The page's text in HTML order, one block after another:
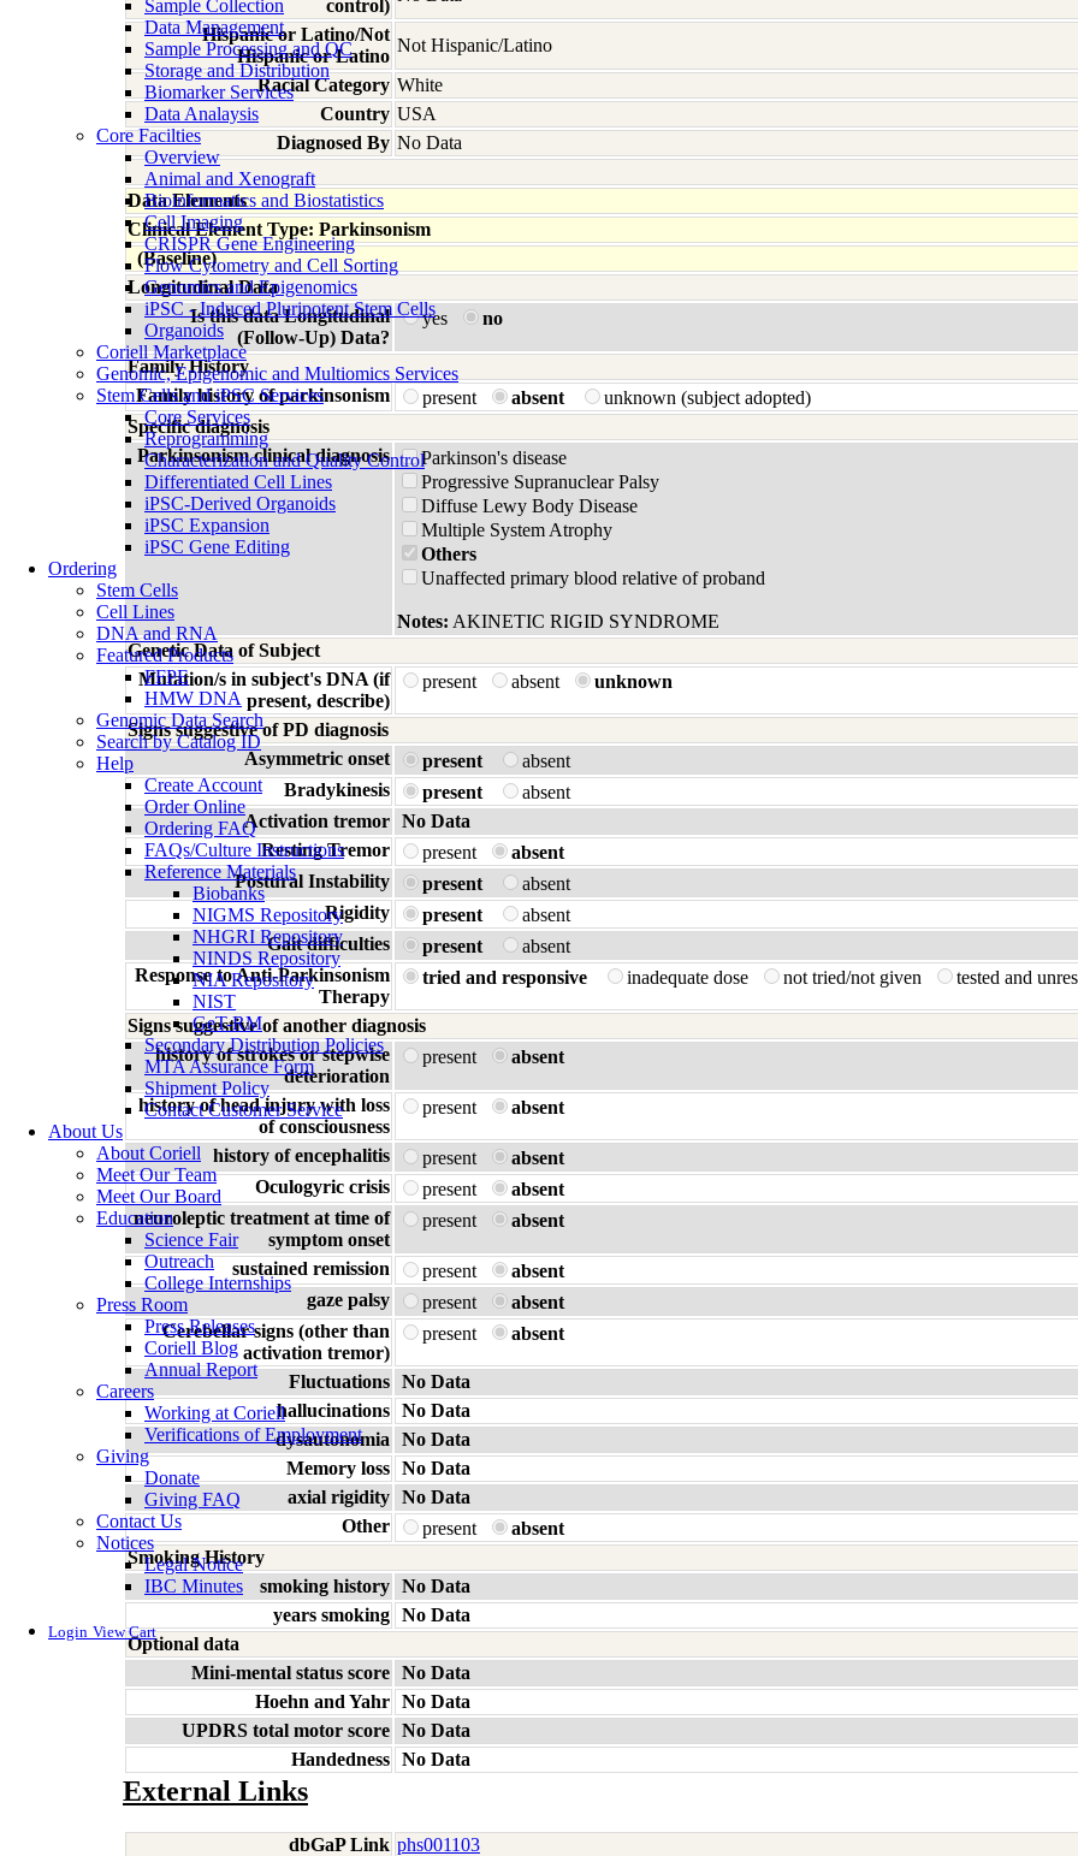
Sample Collection
Data Management
Sample Processing and QC
Storage and Distribution
Biomarker Services
Data Analaysis
Core Facilties
Overview
Animal and Xenograft
Bioinformatics and Biostatistics
Cell Imaging
CRISPR Gene Engineering
Flow Cytometry and Cell Sorting
Genomics and Epigenomics
iPSC - Induced Pluripotent Stem Cells
Organoids
Coriell Marketplace
Genomic, Epigenomic and Multiomics Services
Stem Cells and iPSC Services
Core Services
Reprogramming
Characterization and Quality Control
Differentiated Cell Lines
iPSC-Derived Organoids
iPSC Expansion
iPSC Gene Editing
Ordering
Stem Cells
Cell Lines
DNA and RNA
Featured Products
FFPE
HMW DNA
Genomic Data Search
Search by Catalog ID
Help
Create Account
Order Online
Ordering FAQ
FAQs/Culture Instructions
Reference Materials
Biobanks
NIGMS Repository
NHGRI Repository
NINDS Repository
NIA Repository
NIST
GeT-RM
Secondary Distribution Policies
MTA Assurance Form
Shipment Policy
Contact Customer Service
About Us
About Coriell
Meet Our Team
Meet Our Board
Education
Science Fair
Outreach
College Internships
Press Room
Press Releases
Coriell Blog
Annual Report
Careers
Working at Coriell
Verifications of Employment
Giving
Donate
Giving FAQ
Contact Us
Notices
Legal Notice
IBC Minutes
Login View Cart
control)
Hispanic or Latino/Not
Hispanic or Latino
Not Hispanic/Latino
Racial Category White
Country USA
Diagnosed By No Data
Data Elements
Clinical Element Type: Parkinsonism
(Baseline)
Longitudinal Data
Is this data Longitudinal
(Follow-Up) Data?
yes no
Family History
Family history of parkinsonism
present absent
unknown (subject adopted)
Specific diagnosis
Parkinsonism clinical diagnosis
Parkinson's disease
Progressive Supranuclear Palsy
Diffuse Lewy Body Disease
Multiple System Atrophy
Others
Unaffected primary blood relative of proband
Notes: AKINETIC RIGID SYNDROME
Genetic Data of Subject
Mutation/s in subject's DNA (if
present, describe)
present absent unknown
Signs suggestive of PD diagnosis
Asymmetric onset
present
absent
Bradykinesis
present
absent
Activation tremor No Data
Resting Tremor
present
absent
Postural Instability
present
absent
Rigidity
present
absent
Gait difficulties
present
absent
Response to Anti-Parkinsonism
Therapy
tried and responsive inadequate dose not tried/not given tested and
Signs suggestive of another diagnosis
history of strokes or stepwise
deterioration
present absent
history of head injury with loss
of consciousness
present absent
history of encephalitis present
absent
Oculogyric crisis
present
absent
neuroleptic treatment at time of
symptom onset
present absent
sustained remission present
absent
gaze palsy
present
absent
Cerebellar signs (other than
activation tremor)
present absent
Fluctuations No Data
hallucinations No Data
dysautonomia
No Data
Memory loss No Data
axial rigidity No Data
Other
present
absent
Smoking History
smoking history No Data
years smoking No Data
Optional data
Mini-mental status score No Data
Hoehn and Yahr No Data
UPDRS total motor score No Data
Handedness No Data
External Links
dbGaP Link phs001103